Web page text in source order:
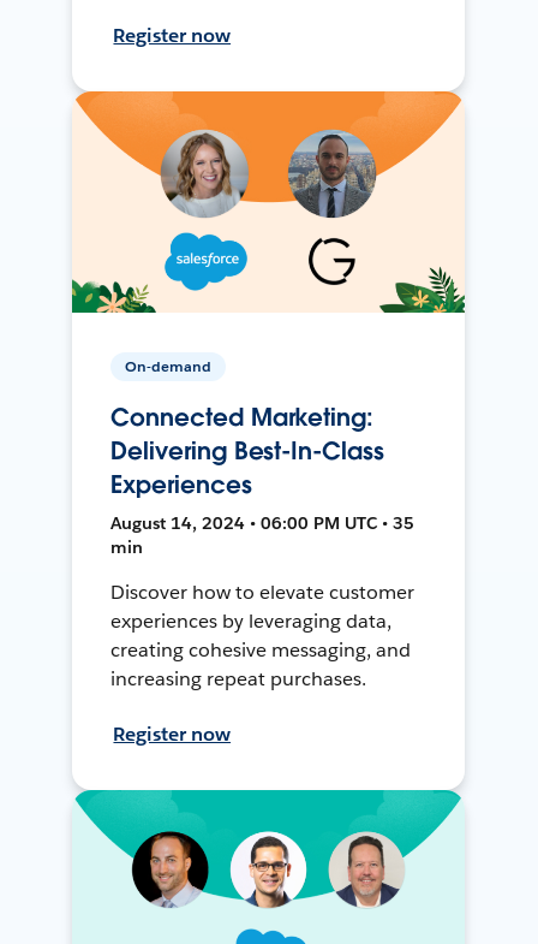
Register now
On-demand
Connected Marketing:
Delivering Best-In-Class
Experiences
August 14, 2024 • 06:00 PM UTC • 35
min
Discover how to elevate customer
experiences by leveraging data,
creating cohesive messaging, and
increasing repeat purchases.
Register now